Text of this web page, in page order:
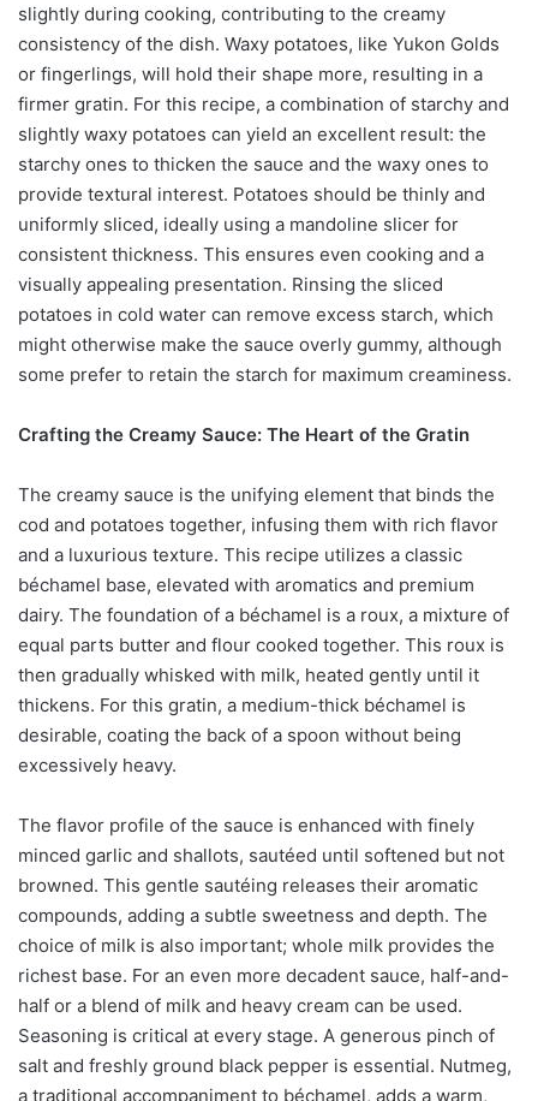
slightly during cooking, contributing to the creamy
consistency of the dish. Waxy potatoes, like Yukon Golds
or fingerlings, will hold their shape more, resulting in a
firmer gratin. For this recipe, a combination of starchy and
slightly waxy potatoes can yield an excellent result: the
starchy ones to thicken the sauce and the waxy ones to
provide textural interest. Potatoes should be thinly and
uniformly sliced, ideally using a mandoline slicer for
consistent thickness. This ensures even cooking and a
visually appealing presentation. Rinsing the sliced
potatoes in cold water can remove excess starch, which
might otherwise make the sauce overly gummy, although
some prefer to retain the starch for maximum creaminess.
Crafting the Creamy Sauce: The Heart of the Gratin
The creamy sauce is the unifying element that binds the
cod and potatoes together, infusing them with rich flavor
and a luxurious texture. This recipe utilizes a classic
béchamel base, elevated with aromatics and premium
dairy. The foundation of a béchamel is a roux, a mixture of
equal parts butter and flour cooked together. This roux is
then gradually whisked with milk, heated gently until it
thickens. For this gratin, a medium-thick béchamel is
desirable, coating the back of a spoon without being
excessively heavy.
The flavor profile of the sauce is enhanced with finely
minced garlic and shallots, sautéed until softened but not
browned. This gentle sautéing releases their aromatic
compounds, adding a subtle sweetness and depth. The
choice of milk is also important; whole milk provides the
richest base. For an even more decadent sauce, half-and-
half or a blend of milk and heavy cream can be used.
Seasoning is critical at every stage. A generous pinch of
salt and freshly ground black pepper is essential. Nutmeg,
a traditional accompaniment to béchamel, adds a warm,